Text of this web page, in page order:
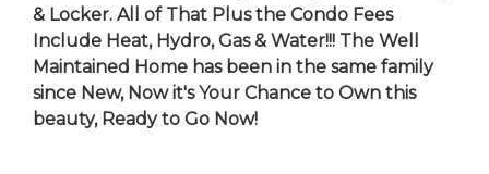
& Locker. All of That Plus the Condo Fees
Include Heat, Hydro, Gas & Water!!! The Well
Maintained Home has been in the same family
since New, Now it's Your Chance to Own this
beauty, Ready to Go Now!